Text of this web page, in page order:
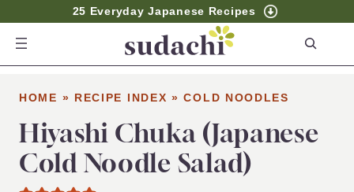
25 Everyday Japanese Recipes
r
h
HOME » RECIPE INDEX »COLD NOODLES
Hiyashi Chuka (Japanese
Cold Noodle Salad)